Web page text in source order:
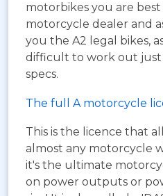
motorbikes you are best
motorcycle dealer and
you the A2 legal bikes,
difficult to work out
specs.
The full A motorcycle
This is the licence that
almost any motorcycle
it's the ultimate
on power outputs or